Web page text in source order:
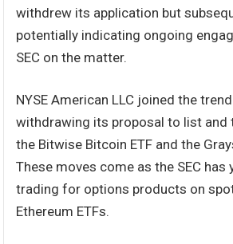
withdrew its application but
potentially indicating ongoing
SEC on the matter.
NYSE American LLC joined the
withdrawing its proposal to list and
the Bitwise Bitcoin ETF and the
These moves come as the SEC has
trading for options products on
Ethereum ETFs.